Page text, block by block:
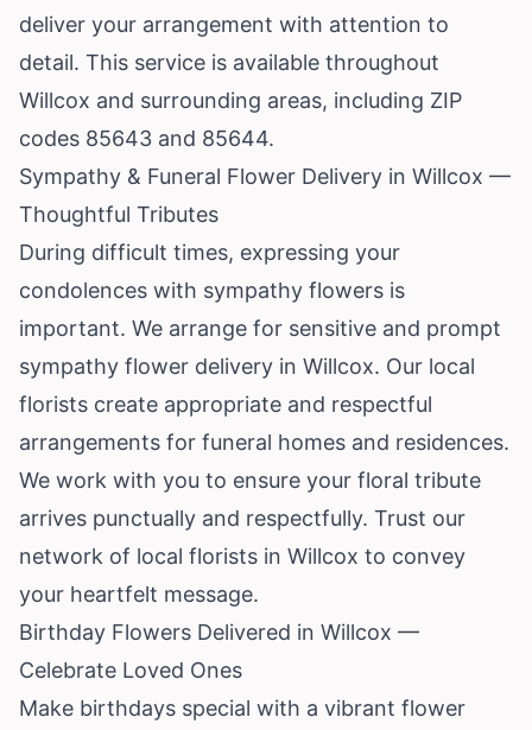
deliver your arrangement with attention to
detail. This service is available throughout
Willcox and surrounding areas, including ZIP
codes 85643 and 85644.
Sympathy & Funeral Flower Delivery in Willcox —
Thoughtful Tributes
During difficult times, expressing your
condolences with sympathy flowers is
important. We arrange for sensitive and prompt
sympathy flower delivery in Willcox. Our local
florists create appropriate and respectful
arrangements for funeral homes and residences.
We work with you to ensure your floral tribute
arrives punctually and respectfully. Trust our
network of local florists in Willcox to convey
your heartfelt message.
Birthday Flowers Delivered in Willcox —
Celebrate Loved Ones
Make birthdays special with a vibrant flower